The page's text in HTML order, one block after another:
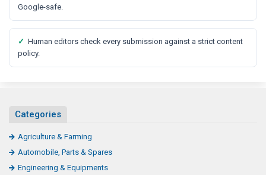
Google-safe.
✓ Human editors check every submission against a strict content
policy.
Categories
Agriculture & Farming
Automobile, Parts & Spares
Engineering & Equipments